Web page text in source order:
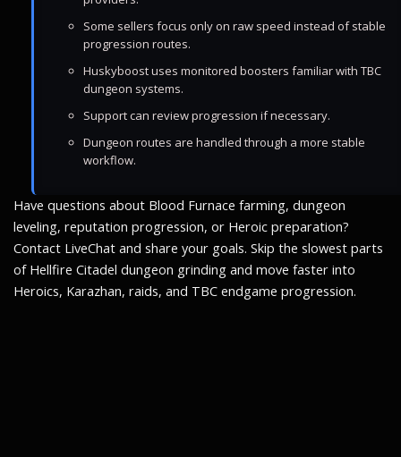
Some sellers focus only on raw speed instead of stable
progression routes.
Huskyboost uses monitored boosters familiar with TBC
dungeon systems.
Support can review progression if necessary.
Dungeon routes are handled through a more stable
workflow.
Have questions about Blood Furnace farming, dungeon
leveling, reputation progression, or Heroic preparation?
Contact LiveChat and share your goals. Skip the slowest parts
of Hellfire Citadel dungeon grinding and move faster into
Heroics, Karazhan, raids, and TBC endgame progression.